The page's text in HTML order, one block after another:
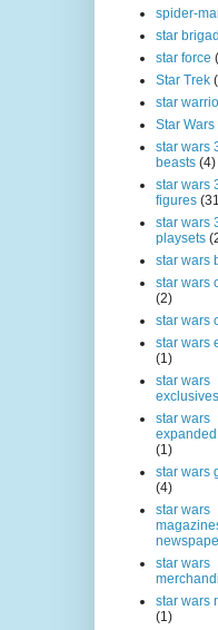
spider-
star
star force
Star Trek
star
Star Wars
star wars
beasts (4)
star wars
figures
star wars
playsets
star wars
star wars
(2)
star wars
star wars
(1)
star wars
exclusives
star wars
(1)
star wars
(4)
star wars
star wars
star wars
(1)